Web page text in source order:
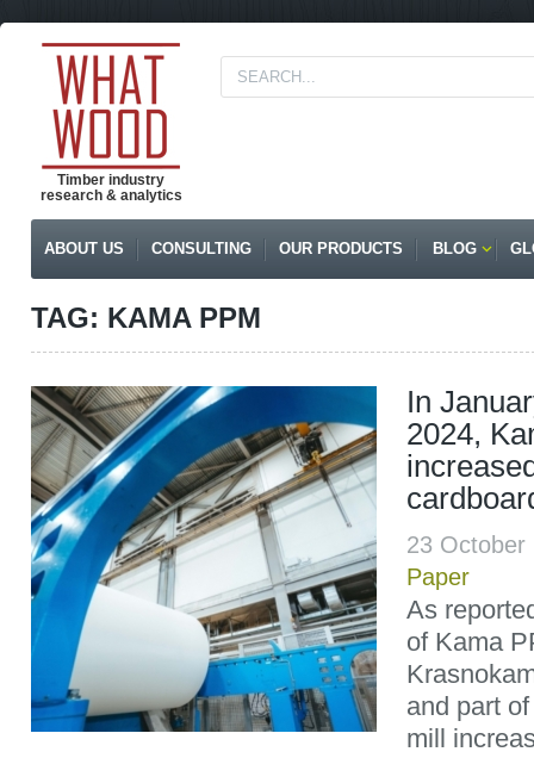
Timber industry
research & analytics
ABOUT US CONSULTING OUR PRODUCTS BLOG
TAG: KAMA PPM
In
2024,
23
Paper
As
of Kama
and part
mill